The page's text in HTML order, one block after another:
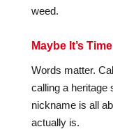
weed.
Maybe It’s
Words matter.
calling a
nickname is all
actually is.